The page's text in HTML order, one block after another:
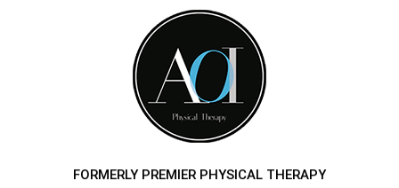
FORMERLY PREMIER PHYSICAL THERAPY